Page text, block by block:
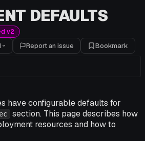
DEFAULTS
v2
Report an issue Bookmark
have configurable defaults for
section. This page describes how
resources and how to